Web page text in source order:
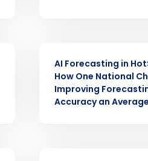
AI Forecasting in
How One National
Improving
Accuracy an